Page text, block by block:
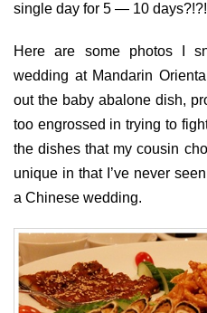
single day for 5 — 10 days?!?!
Here are some photos I
wedding at Mandarin
out the baby abalone dish,
too engrossed in trying to
the dishes that my cousin
unique in that I’ve never
a Chinese wedding.